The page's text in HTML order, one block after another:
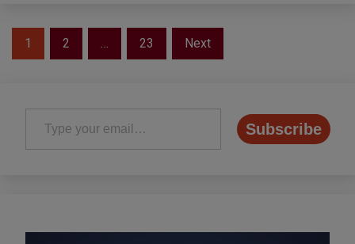
Posts
1 2 … 23 Next
Type your email…
Subscribe